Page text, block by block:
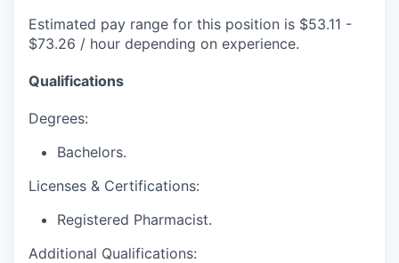
Estimated pay range for this position is $53.11 -
$73.26 / hour depending on experience.
Qualifications
Degrees:
Bachelors.
Licenses & Certifications:
Registered Pharmacist.
Additional Qualifications: